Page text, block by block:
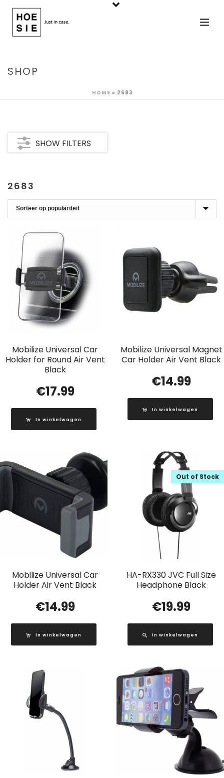
SHOP
HOME » 2683
SHOW FILTERS
2683
Mobilize Universal Car
Holder for Round Air Vent
Black
€17.99
In winkelwagen
Mobilize Universal Magnet
Car Holder Air Vent Black
€14.99
In winkelwagen
Mobilize Universal Car
Holder Air Vent Black
€14.99
In winkelwagen
HA-RX330 JVC Full Size
Headphone Black
Out of Stock
€19.99
In winkelwagen